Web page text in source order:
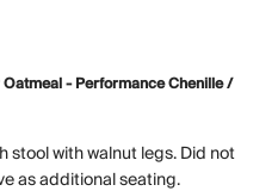
- Performance Chenille /
stool with walnut legs. Did not
as additional seating.